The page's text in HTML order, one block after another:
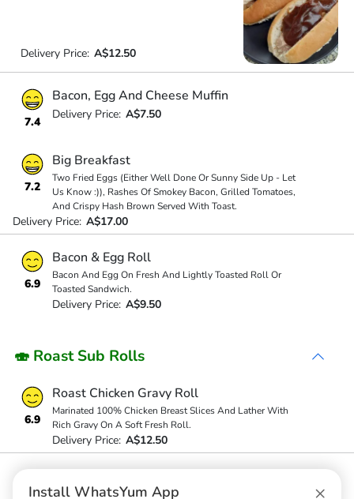
Delivery Price: A$12.50
7.4
Bacon, Egg And Cheese Muffin
Delivery Price: A$7.50
7.2
Big Breakfast
Two Fried Eggs (Either Well Done Or Sunny Side Up - Let
Us Know :)), Rashes Of Smokey Bacon, Grilled Tomatoes,
And Crispy Hash Brown Served With Toast.
Delivery Price: A$17.00
6.9
Bacon & Egg Roll
Bacon And Egg On Fresh And Lightly Toasted Roll Or
Toasted Sandwich.
Delivery Price: A$9.50
🍣 Roast Sub Rolls
6.9
Roast Chicken Gravy Roll
Marinated 100% Chicken Breast Slices And Lather With
Rich Gravy On A Soft Fresh Roll.
Delivery Price: A$12.50
Delivery Price:A$12.50
Install WhatsYum App ×